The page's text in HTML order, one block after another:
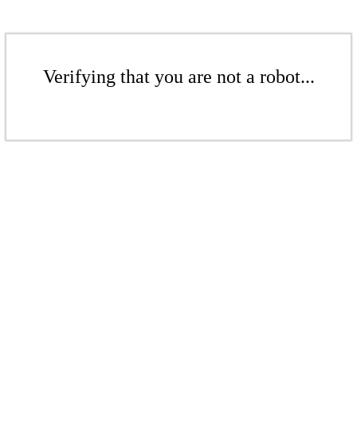
Verifying that you are not a robot...